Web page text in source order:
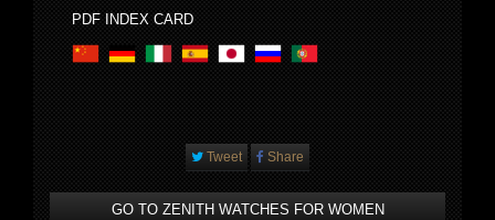
PDF INDEX CARD
Tweet Share
GO TO ZENITH WATCHES FOR WOMEN